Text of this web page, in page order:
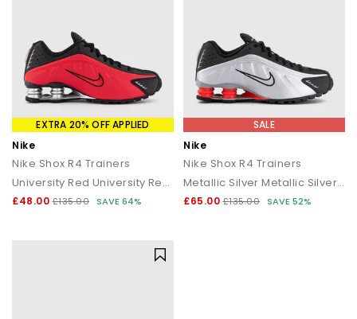
EXTRA 20% OFF APPLIED
Nike
Nike Shox R4 Trainers
University Red University Red Black
£48.00 £135.00 SAVE 64%
SALE
Nike
Nike Shox R4 Trainers
Metallic Silver Metallic Silver Black
£65.00 £135.00 SAVE 52%